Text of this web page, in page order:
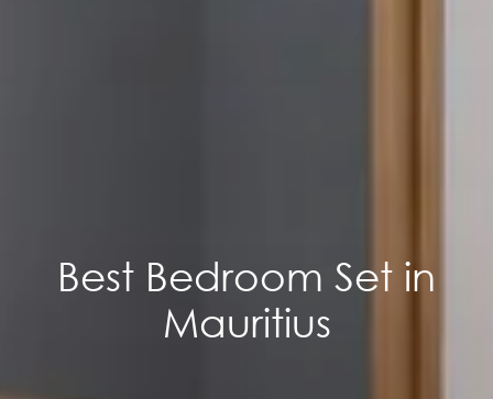
Best Bedroom Set in
Mauritius